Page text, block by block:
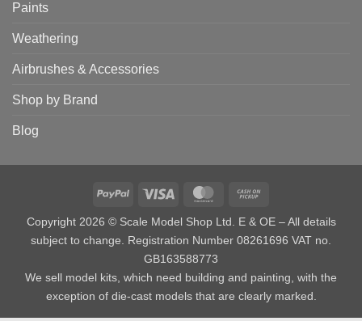
Paints
Weathering
Airbrushes & Accessories
Shop by Brand
Blog
PayPal Visa MasterCard
Pickup
Copyright 2026 © Scale Model Shop Ltd. E & OE – All details
subject to change. Registration Number 08261696 VAT no.
GB163588773
We sell model kits, which need building and painting, with the
exception of die-cast models that are clearly marked.